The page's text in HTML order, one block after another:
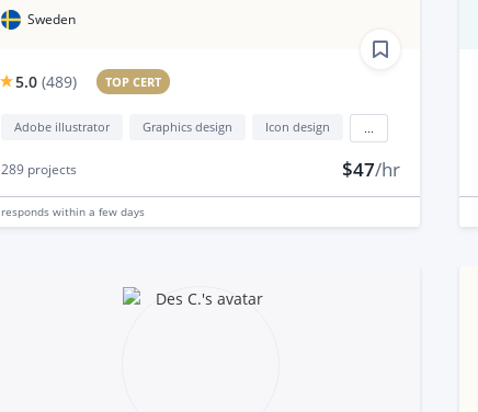
Sweden
5.0 (489) TOP CERT
Adobe illustrator Graphics design Icon design
289projects $47/hr
responds within a few days